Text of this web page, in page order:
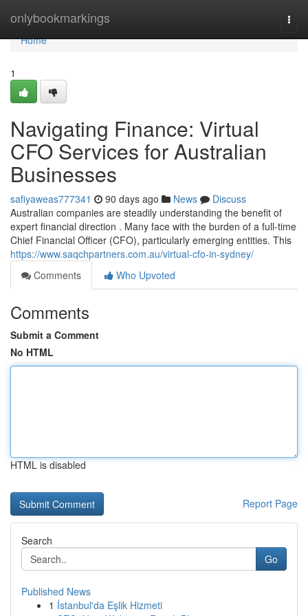
onlybookmarkings
Home
Home
1
Navigating Finance: Virtual
CFO Services for Australian
Businesses
safiyaweas777341 90 days ago News
Discuss
Australian companies are steadily understanding the benefit of
expert financial direction . Many face with the burden of a full-time
Chief Financial Officer (CFO), particularly emerging entities. This
https://www.saqchpartners.com.au/virtual-cfo-in-sydney/
Comments
Who Upvoted
Comments
Submit a Comment
No HTML
HTML is disabled
Report Page
Search
Go
Published News
1 İstanbul'da Eşlik Hizmeti